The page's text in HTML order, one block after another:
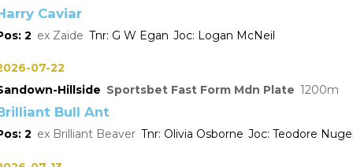
Caviar
2 Zaide G W Egan Logan McNeil
07-22
Hillside Sportsbet Fast Form Mdn Plate 1200
Bull Ant
2 Brilliant Beaver Olivia Osborne Teodore